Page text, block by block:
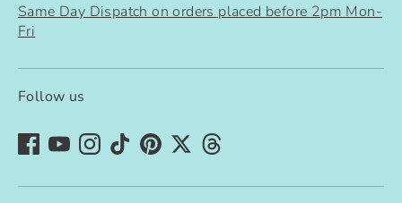
Same Day Dispatch on orders placed before 2pm Mon-
Fri
Follow us